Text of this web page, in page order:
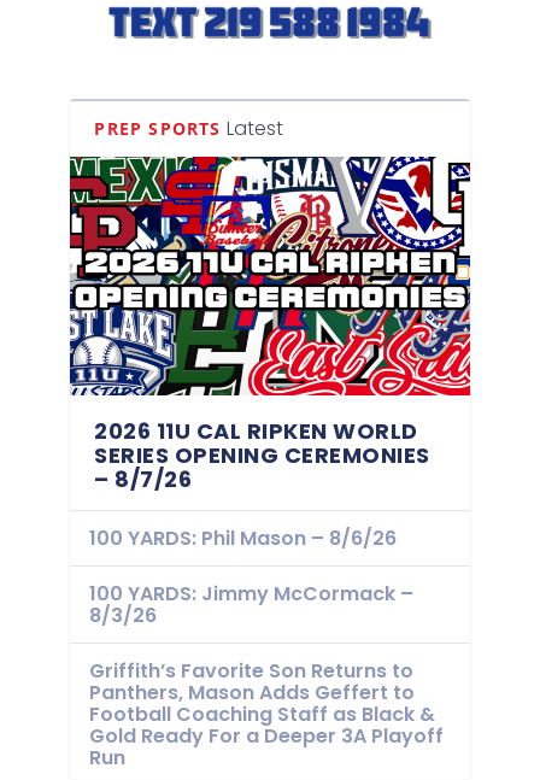
PREP SPORTS Latest
2026 11U CAL RIPKEN WORLD
SERIES OPENING CEREMONIES
– 8/7/26
100 YARDS: Phil Mason – 8/6/26
100 YARDS: Jimmy McCormack –
8/3/26
Griffith’s Favorite Son Returns to
Panthers, Mason Adds Geffert to
Football Coaching Staff as Black &
Gold Ready For a Deeper 3A Playoff
Run